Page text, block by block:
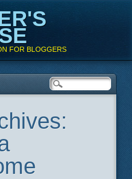
FOR BLOGGERS